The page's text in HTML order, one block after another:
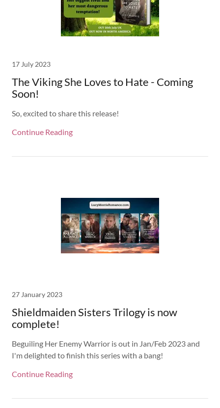
17 July 2023
The Viking She Loves to Hate - Coming
Soon!
So, excited to share this release!
Continue Reading
27 January 2023
Shieldmaiden Sisters Trilogy is now
complete!
Beguiling Her Enemy Warrior is out in Jan/Feb 2023 and
I'm delighted to finish this series with a bang!
Continue Reading